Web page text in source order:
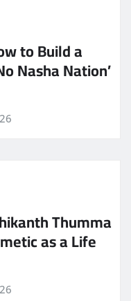
to Build a
Nasha Nation’
Thumma
as a Life